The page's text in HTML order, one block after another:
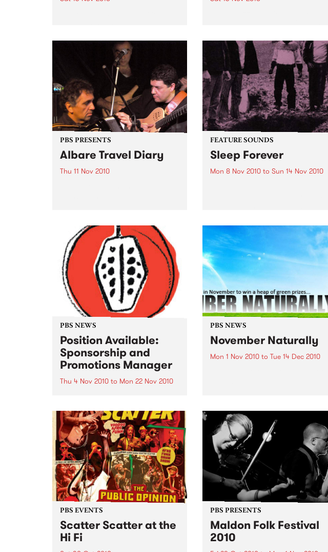
Saturday November 13th from
12pm- 3pm. This provides music
lovers with an opportunity to
access the nooks and crannies
of...
Emma Peel and DJ Saúl himself.
PBS PRESENTS
Albare Travel Diary
Thu 11 Nov 2010
FEATURE SOUNDS
Sleep Forever
Mon 8 Nov 2010to Sun 14 Nov 2010
Pod (Wavves, Girls) through
Inertia. Produced by James Ford
of Simian Mobile Disco (whose
previous work includes...
PBS NEWS
Position Available:
Sponsorship and
Promotions Manager
Thu 4 Nov 2010 to Mon 22 Nov 2010
Manager.
PBS NEWS
November Naturally
Mon 1 Nov 2010to Tue 14 Dec 2010
PBS EVENTS
Scatter Scatter at the
Hi Fi
PBS PRESENTS
Maldon Folk Festival
2010